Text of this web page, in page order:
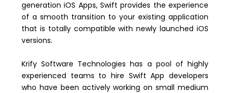
generation iOS Apps, Swift provides the experience
of a smooth transition to your existing application
that is totally compatible with newly launched iOS
versions.
Krify Software Technologies has a pool of highly
experienced teams to hire Swift App developers
who have been actively working on small medium